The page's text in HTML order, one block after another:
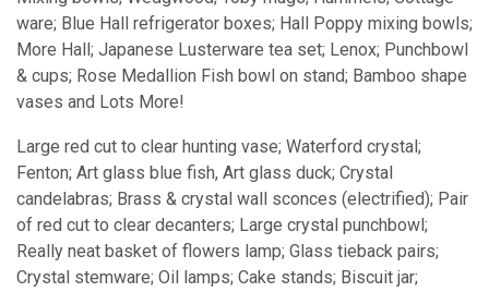
ware; Blue Hall refrigerator boxes; Hall Poppy mixing bowls;
More Hall; Japanese Lusterware tea set; Lenox; Punchbowl
& cups; Rose Medallion Fish bowl on stand; Bamboo shape
vases and Lots More!
Large red cut to clear hunting vase; Waterford crystal;
Fenton; Art glass blue fish, Art glass duck; Crystal
candelabras; Brass & crystal wall sconces (electrified); Pair
of red cut to clear decanters; Large crystal punchbowl;
Really neat basket of flowers lamp; Glass tieback pairs;
Crystal stemware; Oil lamps; Cake stands; Biscuit jar;